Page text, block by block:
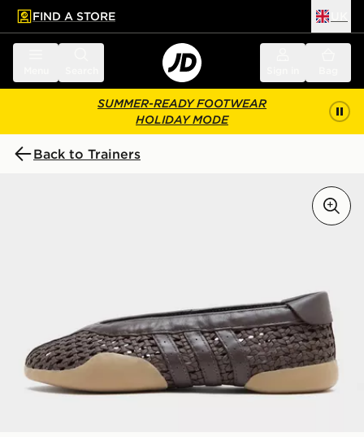
main content
Skip footer
FIND A STORE
SUMMER-READY FOOTWEAR
HOLIDAY MODE
Back to Trainers